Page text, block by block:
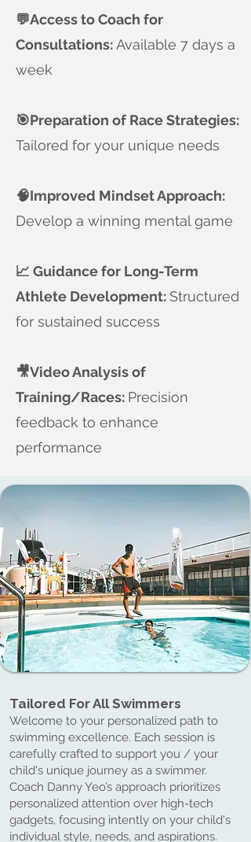
💬Access to Coach for
Consultations:Available 7 days a
week
🎯Preparation of Race Strategies:
Tailored for your unique needs
​🧠Improved Mindset Approach:
Develop a winning mental game
📈 Guidance for Long-Term
Athlete Development:Structured
for sustained success
🎥Video Analysis of
Training/Races: Precision
feedback to enhance
performance
Tailored For All Swimmers
Tailored For All Swimmers
Welcome to your personalized path to
swimming excellence. Each session is
carefully crafted to support you / your
child's unique journey as a swimmer.
Coach Danny Yeo’s approach prioritizes
personalized attention over high-tech
gadgets, focusing intently on your child's
individual style, needs, and aspirations.